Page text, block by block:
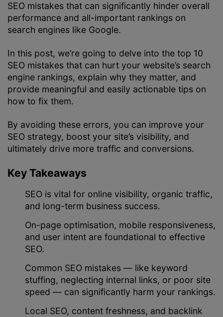
SEO mistakes that can significantly hinder overall
performance and all-important rankings on
search engines like Google.
In this post, we’re going to delve into the top 10
SEO mistakes that can hurt your website’s search
engine rankings, explain why they matter, and
provide meaningful and easily actionable tips on
how to fix them.
By avoiding these errors, you can improve your
SEO strategy, boost your site’s visibility, and
ultimately drive more traffic and conversions.
Key Takeaways
SEO is vital for online visibility, organic traffic,
and long-term business success.
On-page optimisation, mobile responsiveness,
and user intent are foundational to effective
SEO.
Common SEO mistakes — like keyword
stuffing, neglecting internal links, or poor site
speed — can significantly harm your rankings.
Local SEO, content freshness, and backlink